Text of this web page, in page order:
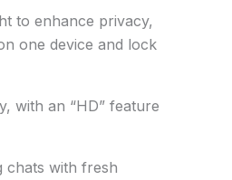
to enhance privacy,
one device and lock
with an “HD” feature
chats with fresh